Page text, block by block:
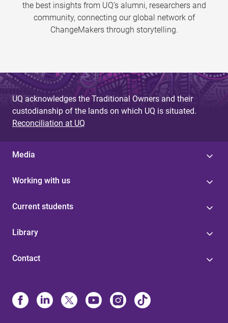
the best insights from UQ’s alumni, researchers and
community, connecting our global network of
ChangeMakers through storytelling.
UQ acknowledges the Traditional Owners and their
custodianship of the lands on which UQ is situated.
Reconciliation at UQ
Media
Working with us
Current students
Library
Contact